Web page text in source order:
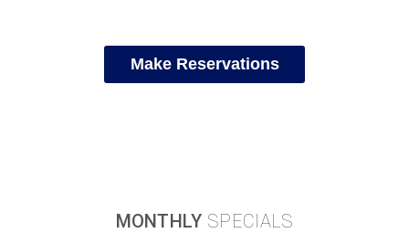
Make Reservations
MONTHLY SPECIALS